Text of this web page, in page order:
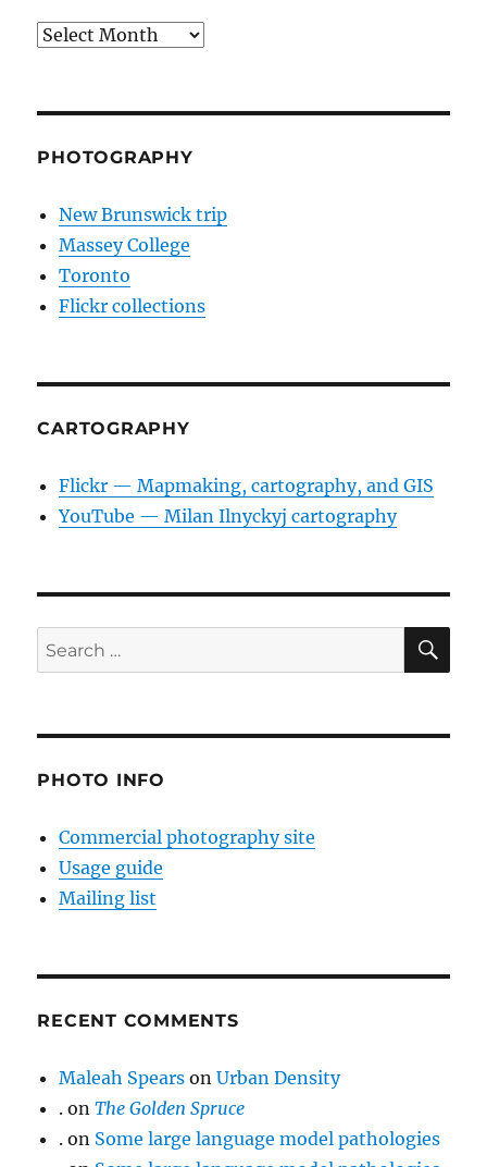
Archives
PHOTOGRAPHY
New Brunswick trip
Massey College
Toronto
Flickr collections
CARTOGRAPHY
Flickr — Mapmaking, cartography, and GIS
YouTube — Milan Ilnyckyj cartography
Search
for:
PHOTO INFO
Commercial photography site
Usage guide
Mailing list
RECENT COMMENTS
Maleah Spears onUrban Density
. onThe Golden Spruce
. on Some large language model pathologies